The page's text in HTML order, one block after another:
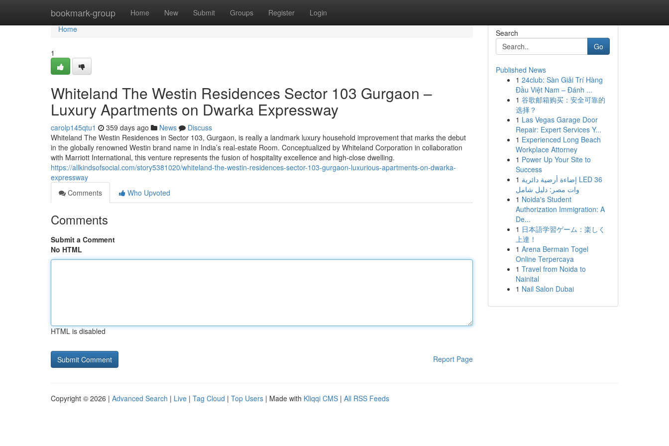
bookmark-group Home New Submit Groups Register Login
Home
Home
1
Whiteland The Westin Residences Sector 103 Gurgaon –
Luxury Apartments on Dwarka Expressway
carolp145qtu1 359 days ago News
Discuss
Whiteland The Westin Residences in Sector 103, Gurgaon, is really a landmark luxury household improvement that marks the debut
in the globally renowned Westin brand name in India’s real-estate Room. Conceptualized by Whiteland Corporation in collaboration
with Marriott International, this venture represents the fusion of hospitality excellence and high-close dwelling.
https://allkindsofsocial.com/story5381020/whiteland-the-westin-residences-sector-103-gurgaon-luxurious-apartments-on-dwarka-
expressway
Comments
Who Upvoted
Comments
Submit a Comment
No HTML
HTML is disabled
Report Page
Search
Go
Published News
1 24club: Sàn Giải Trí Hàng
Đầu Việt Nam – Đánh ...
1 谷歌邮箱购买：安全可靠的
选择？
1 Las Vegas Garage Door
Repair: Expert Services Y...
1 Experienced Long Beach
Workplace Attorney
1 Power Up Your Site to
Success
1 إضاءة أرضية دائرية LED 36
وات مصر: دليل شامل
1 Noida's Student
Authorization Immigration: A
De...
1 日本語学習ゲーム：楽しく
上達！
1 Arena Bermain Togel
Online Terpercaya
1 Travel from Noida to
Nainital
1 Nail Salon Dubai
Copyright © 2026 | Advanced Search | Live | Tag Cloud | Top Users | Made with Kliqqi CMS | All RSS Feeds